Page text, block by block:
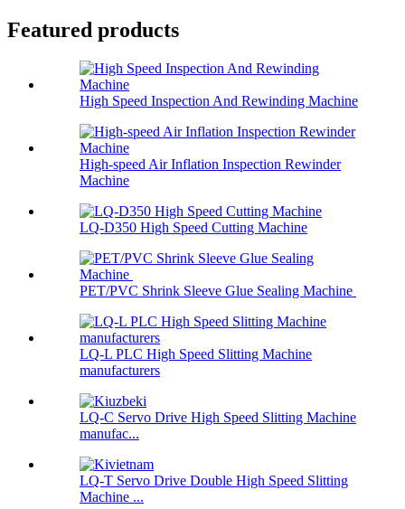
Featured products
High Speed Inspection And Rewinding Machine
High-speed Air Inflation Inspection Rewinder
Machine
LQ-D350 High Speed Cutting Machine
PET/PVC Shrink Sleeve Glue Sealing Machine
LQ-L PLC High Speed Slitting Machine
manufacturers
LQ-C Servo Drive High Speed Slitting Machine
manufac...
LQ-T Servo Drive Double High Speed Slitting
Machine ...